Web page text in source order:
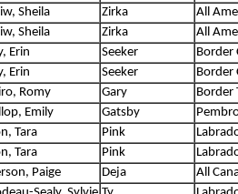
Sheila Zirka
All
Sheila Zirka
All
Erin Seeker
Border
Erin Seeker
Border
Romy Gary
Border
Emily Gatsby
Tara Pink
Tara Pink
Paige Deja
All